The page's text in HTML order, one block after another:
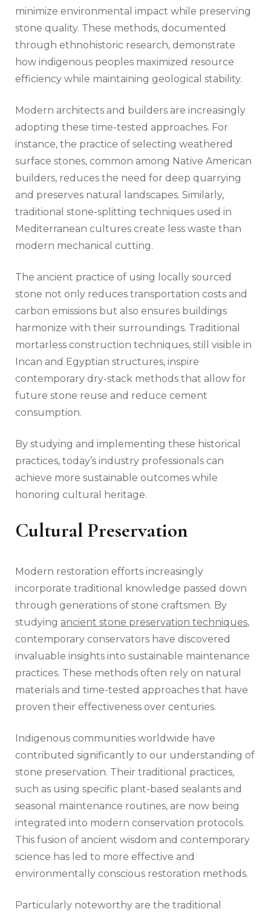
minimize environmental impact while preserving
stone quality. These methods, documented
through ethnohistoric research, demonstrate
how indigenous peoples maximized resource
efficiency while maintaining geological stability.
Modern architects and builders are increasingly
adopting these time-tested approaches. For
instance, the practice of selecting weathered
surface stones, common among Native American
builders, reduces the need for deep quarrying
and preserves natural landscapes. Similarly,
traditional stone-splitting techniques used in
Mediterranean cultures create less waste than
modern mechanical cutting.
The ancient practice of using locally sourced
stone not only reduces transportation costs and
carbon emissions but also ensures buildings
harmonize with their surroundings. Traditional
mortarless construction techniques, still visible in
Incan and Egyptian structures, inspire
contemporary dry-stack methods that allow for
future stone reuse and reduce cement
consumption.
By studying and implementing these historical
practices, today’s industry professionals can
achieve more sustainable outcomes while
honoring cultural heritage.
Cultural Preservation
Modern restoration efforts increasingly
incorporate traditional knowledge passed down
through generations of stone craftsmen. By
studying ancient stone preservation techniques,
contemporary conservators have discovered
invaluable insights into sustainable maintenance
practices. These methods often rely on natural
materials and time-tested approaches that have
proven their effectiveness over centuries.
Indigenous communities worldwide have
contributed significantly to our understanding of
stone preservation. Their traditional practices,
such as using specific plant-based sealants and
seasonal maintenance routines, are now being
integrated into modern conservation protocols.
This fusion of ancient wisdom and contemporary
science has led to more effective and
environmentally conscious restoration methods.
Particularly noteworthy are the traditional